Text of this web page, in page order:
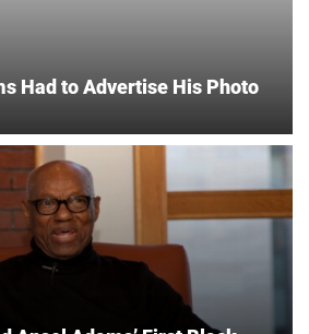
Had to Advertise His Photo